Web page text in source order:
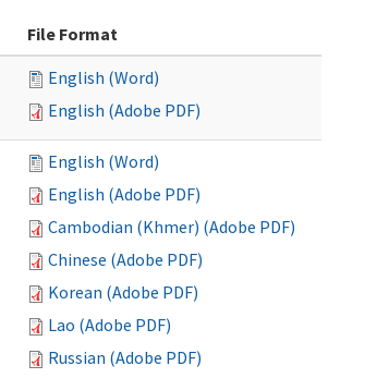
File Format
English (Word)
English (Adobe PDF)
English (Word)
English (Adobe PDF)
Cambodian (Khmer) (Adobe PDF)
Chinese (Adobe PDF)
Korean (Adobe PDF)
Lao (Adobe PDF)
Russian (Adobe PDF)